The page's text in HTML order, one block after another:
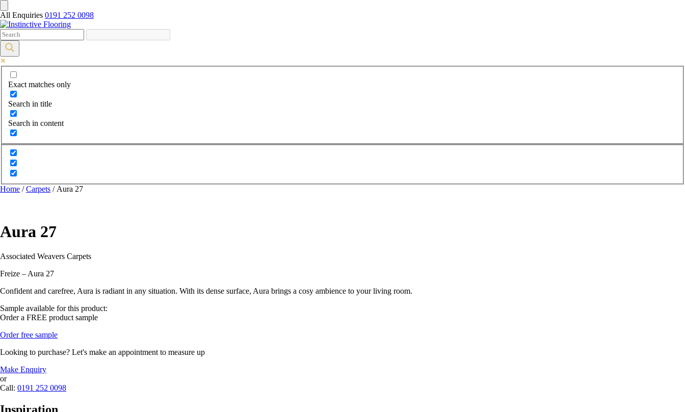
All Enquiries 0191 252 0098
Exact matches only
Search in title
Search in content
Home /Carpets / Aura 27
Aura 27
Associated Weavers Carpets
Freize – Aura 27
Confident and carefree, Aura is radiant in any situation. With its dense surface, Aura brings a cosy ambience to your living room.
Sample available for this product:
Order a FREE product sample
Order free sample
Looking to purchase? Let's make an appointment to measure up
Make Enquiry
or
Call: 0191 252 0098